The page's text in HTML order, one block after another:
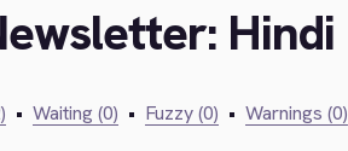
Hindi
• Waiting (0) • Fuzzy (0) • Warnings (0)